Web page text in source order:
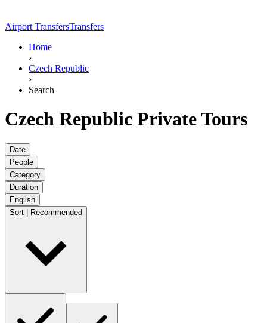
Airport TransfersTransfers
Home
›
Czech Republic
›
Search
Czech Republic Private Tours
Date
People
Category
Duration
English
Sort | Recommended